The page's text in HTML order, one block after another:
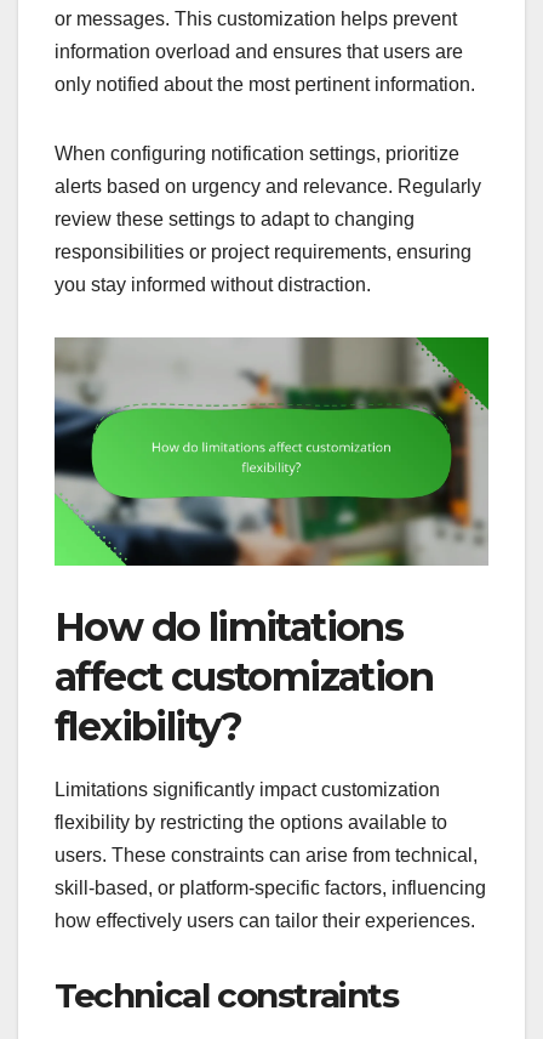
or messages. This customization helps prevent
information overload and ensures that users are
only notified about the most pertinent information.
When configuring notification settings, prioritize
alerts based on urgency and relevance. Regularly
review these settings to adapt to changing
responsibilities or project requirements, ensuring
you stay informed without distraction.
How do limitations
affect customization
flexibility?
Limitations significantly impact customization
flexibility by restricting the options available to
users. These constraints can arise from technical,
skill-based, or platform-specific factors, influencing
how effectively users can tailor their experiences.
Technical constraints